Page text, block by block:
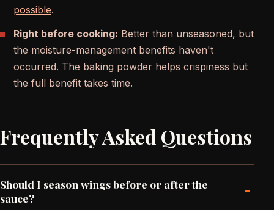
possible.
Right before cooking: Better than unseasoned, but
the moisture-management benefits haven't
occurred. The baking powder helps crispiness but
the full benefit takes time.
Frequently Asked Questions
Should I season wings before or after the
sauce?
-